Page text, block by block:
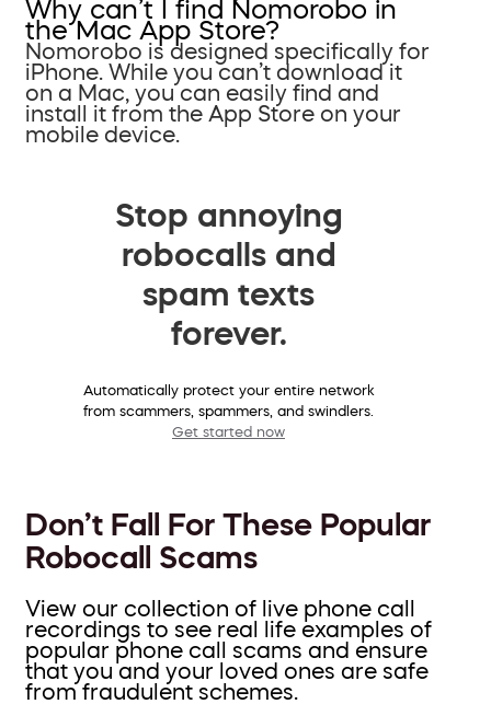
Why can’t I find Nomorobo in
the Mac App Store?
Nomorobo is designed specifically for
iPhone. While you can’t download it
on a Mac, you can easily find and
install it from the App Store on your
mobile device.
Stop annoying
robocalls and
spam texts
forever.
Automatically protect your entire network
from scammers, spammers, and swindlers.
Get started now
Don’t Fall For These Popular
Robocall Scams
View our collection of live phone call
recordings to see real life examples of
popular phone call scams and ensure
that you and your loved ones are safe
from fraudulent schemes.